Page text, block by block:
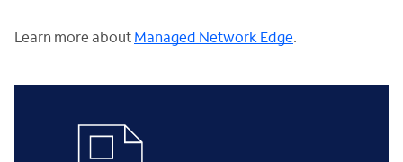
Learn more aboutManaged Network Edge.